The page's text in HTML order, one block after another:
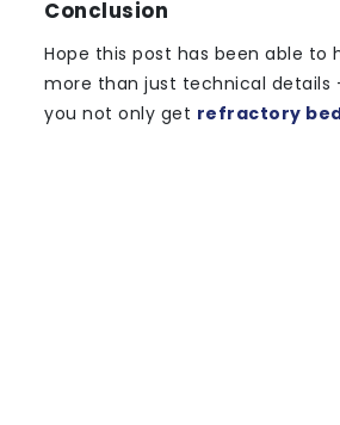
Conclusion
Hope this post has been able to
more than just technical details
you not only get refractory